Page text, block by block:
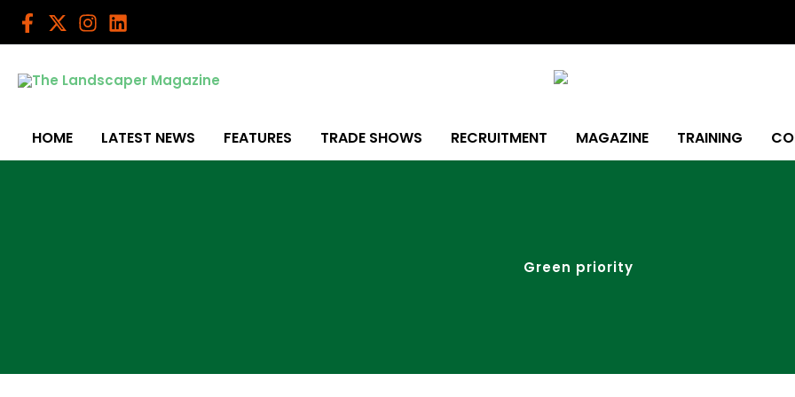
Skip
HOME LATEST NEWS FEATURES TRADE SHOWS RECRUITMENT MAGAZINE TRAINING
Green priority